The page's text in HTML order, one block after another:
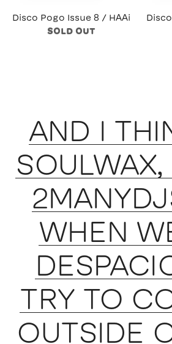
Disco Pogo Issue 8 / HAAi
SOLD OUT
AND I
SOULWAX,
WHEN
TRY TO
OUTSIDE